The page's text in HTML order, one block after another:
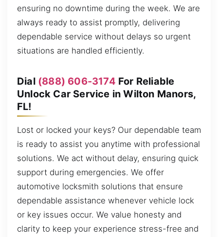
ensuring no downtime during the week. We are
always ready to assist promptly, delivering
dependable service without delays so urgent
situations are handled efficiently.
Dial (888) 606-3174 For Reliable
Unlock Car Service in Wilton Manors,
FL!
Lost or locked your keys? Our dependable team
is ready to assist you anytime with professional
solutions. We act without delay, ensuring quick
support during emergencies. We offer
automotive locksmith solutions that ensure
dependable assistance whenever vehicle lock
or key issues occur. We value honesty and
clarity to keep your experience stress-free and